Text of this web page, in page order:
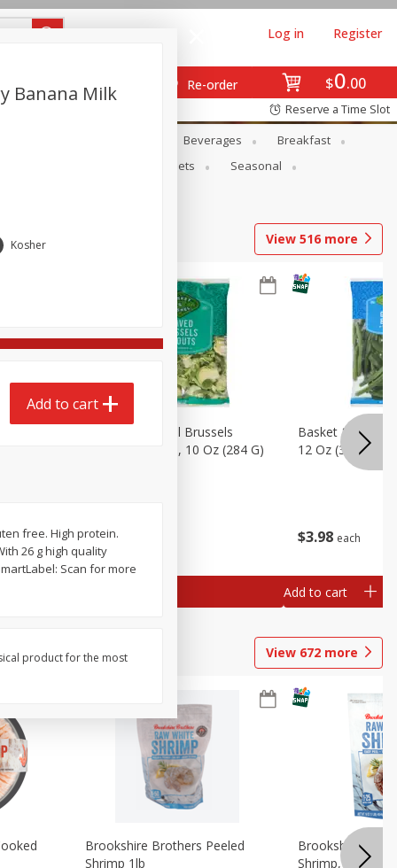
$0 00
Re-order
Log in Register
Reserve a Time Slot
Beverages
Breakfast
Pets
Seasonal
View 516 more
$299
Basket & Bushel Brussels
Sprouts, Shaved, 10 Oz (284 G)
$3 98 each
Basket &
12 Oz (340 G)
Add to cart
View 672 more
Brookshire Brothers Peeled
Shrimp 1lb
Brookshire
Shrimp, 16 Oz
Banana Milk
Kosher
Add to cart
free. High protein.
26 g high quality
Scan for more
product for the most